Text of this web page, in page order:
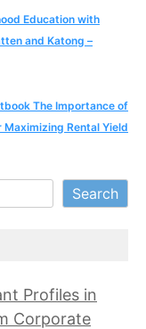
Education with
and Katong –
The Importance of
Rental Yield
Search
Profiles in
Corporate